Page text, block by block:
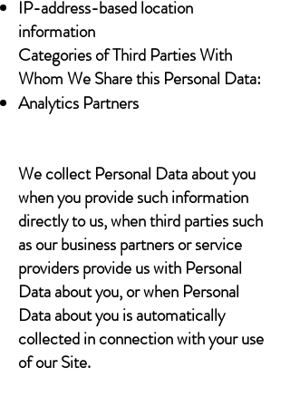
IP-address-based location
information
Categories of Third Parties With
Whom We Share this Personal Data:
Analytics Partners
We collect Personal Data about you
when you provide such information
directly to us, when third parties such
as our business partners or service
providers provide us with Personal
Data about you, or when Personal
Data about you is automatically
collected in connection with your use
of our Site.